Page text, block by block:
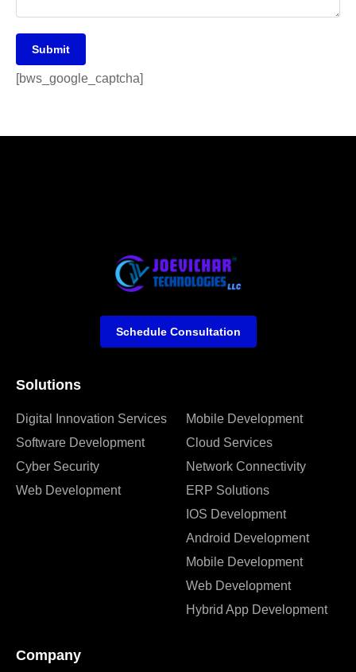
Submit
[bws_google_captcha]
Solutions
Digital Innovation Services
Software Development
Cyber Security
Web Development
Mobile Development
Cloud Services
Network Connectivity
ERP Solutions
IOS Development
Android Development
Mobile Development
Web Development
Hybrid App Development
Company
Schedule Consultation